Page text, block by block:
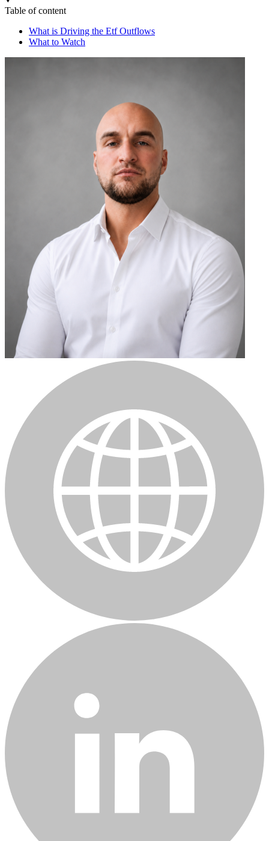
Table of content
What is Driving the Etf Outflows
What to Watch